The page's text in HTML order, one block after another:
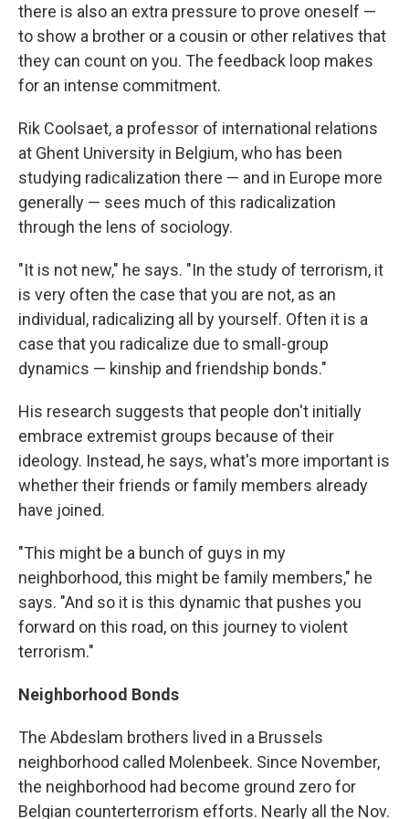
there is also an extra pressure to prove oneself —
to show a brother or a cousin or other relatives that
they can count on you. The feedback loop makes
for an intense commitment.
Rik Coolsaet, a professor of international relations
at Ghent University in Belgium, who has been
studying radicalization there — and in Europe more
generally — sees much of this radicalization
through the lens of sociology.
"It is not new," he says. "In the study of terrorism, it
is very often the case that you are not, as an
individual, radicalizing all by yourself. Often it is a
case that you radicalize due to small-group
dynamics — kinship and friendship bonds."
His research suggests that people don't initially
embrace extremist groups because of their
ideology. Instead, he says, what's more important is
whether their friends or family members already
have joined.
"This might be a bunch of guys in my
neighborhood, this might be family members," he
says. "And so it is this dynamic that pushes you
forward on this road, on this journey to violent
terrorism."
Neighborhood Bonds
The Abdeslam brothers lived in a Brussels
neighborhood called Molenbeek. Since November,
the neighborhood had become ground zero for
Belgian counterterrorism efforts. Nearly all the Nov.